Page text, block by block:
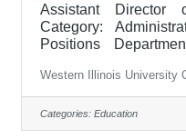
Assistant Director
Category:
Positions
Enrollment Systems
enrollment
operations of the
Western Illinois University
Categories: Education